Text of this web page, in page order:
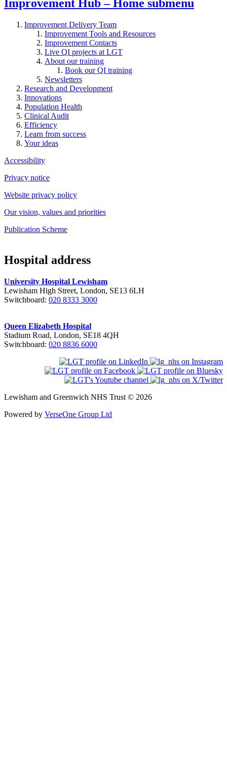
Improvement Hub – Home submenu
Improvement Delivery Team
Improvement Tools and Resources
Improvement Contacts
Live QI projects at LGT
About our training
Book our QI training
Newsletters
Research and Development
Innovations
Population Health
Clinical Audit
Efficiency
Learn from success
Your ideas
Accessibility
Privacy notice
Website privacy policy
Our vision, values and priorities
Publication Scheme
Hospital address
University Hospital Lewisham
Lewisham High Street, London, SE13 6LH
Switchboard: 020 8333 3000
Queen Elizabeth Hospital
Stadium Road, London, SE18 4QH
Switchboard: 020 8836 6000
Lewisham and Greenwich NHS Trust © 2026
Powered by VerseOne Group Ltd